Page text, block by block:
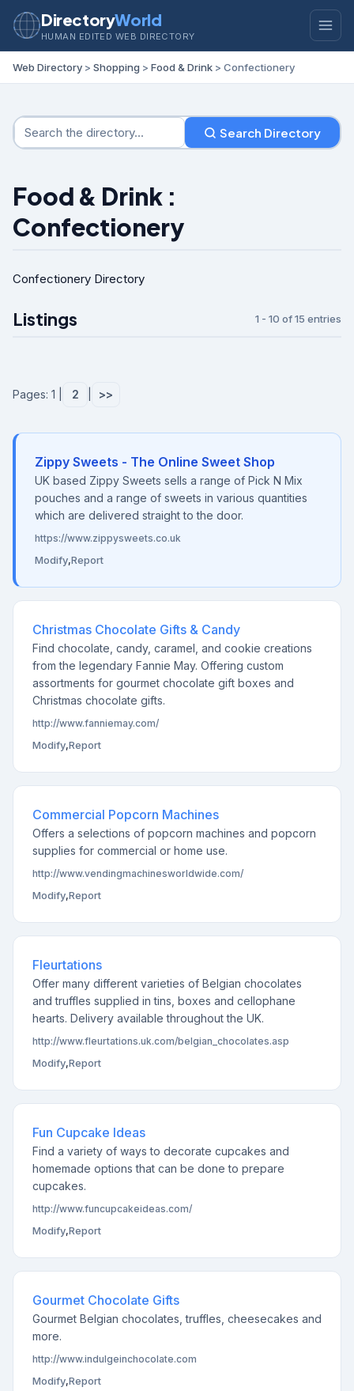
DirectoryWorld
HUMAN EDITED WEB DIRECTORY
Web Directory > Shopping > Food & Drink > Confectionery
Search Directory
Food & Drink :
Confectionery
Confectionery Directory
Listings 1 - 10 of 15 entries
Pages: 1 | 2 >>
Zippy Sweets - The Online Sweet Shop
UK based Zippy Sweets sells a range of Pick N Mix
pouches and a range of sweets in various quantities
which are delivered straight to the door.
https://www.zippysweets.co.uk
Modify,Report
Christmas Chocolate Gifts & Candy
Find chocolate, candy, caramel, and cookie creations
from the legendary Fannie May. Offering custom
assortments for gourmet chocolate gift boxes and
Christmas chocolate gifts.
http://www.fanniemay.com/
Modify,Report
Commercial Popcorn Machines
Offers a selections of popcorn machines and popcorn
supplies for commercial or home use.
http://www.vendingmachinesworldwide.com/
Modify,Report
Fleurtations
Offer many different varieties of Belgian chocolates
and truffles supplied in tins, boxes and cellophane
hearts. Delivery available throughout the UK.
http://www.fleurtations.uk.com/belgian_chocolates.asp
Modify,Report
Fun Cupcake Ideas
Find a variety of ways to decorate cupcakes and
homemade options that can be done to prepare
cupcakes.
http://www.funcupcakeideas.com/
Modify,Report
Gourmet Chocolate Gifts
Gourmet Belgian chocolates, truffles, cheesecakes and
more.
http://www.indulgeinchocolate.com
Modify,Report